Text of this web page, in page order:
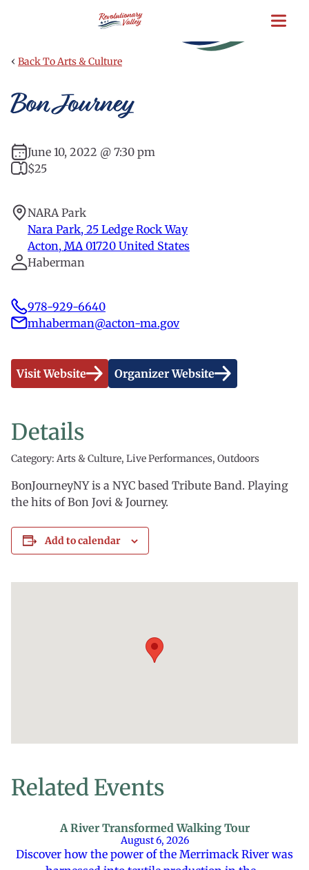
content
‹ Back To Arts & Culture
Bon Journey
June 10, 2022 @ 7:30 pm
$25
NARA Park
Nara Park, 25 Ledge Rock Way
Acton, MA 01720 United States
Haberman
978-929-6640
mhaberman@acton-ma.gov
Visit Website Organizer Website
Details
Category: Arts & Culture, Live Performances, Outdoors
BonJourneyNY is a NYC based Tribute Band. Playing
the hits of Bon Jovi & Journey.
Add to calendar
Related Events
A River Transformed Walking Tour
August 6, 2026
Discover how the power of the Merrimack River was